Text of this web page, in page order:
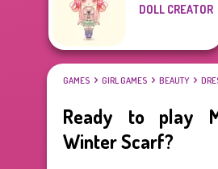
DOLL CREATOR
GAMES GIRL GAMES BEAUTY
Ready to play
Winter Scarf?